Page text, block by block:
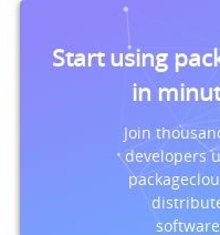
Start using
in
Join
developers
software